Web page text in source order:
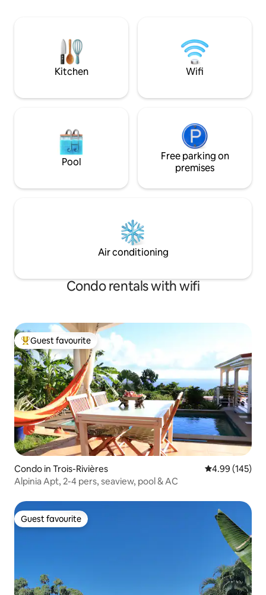
ouverte sur la
de séjour et
dans le prix.
Kitchen Wifi
Pool
Free parking on
premises
Air conditioning
Condo rentals with wifi
Top guest favourite
Guest favourite
Condo in Trois-Rivières 4.99 out of 5
4.99 (145)
Alpinia Apt, 2-4 pers, seaview, pool & AC
Guest favourite
Guest favourite